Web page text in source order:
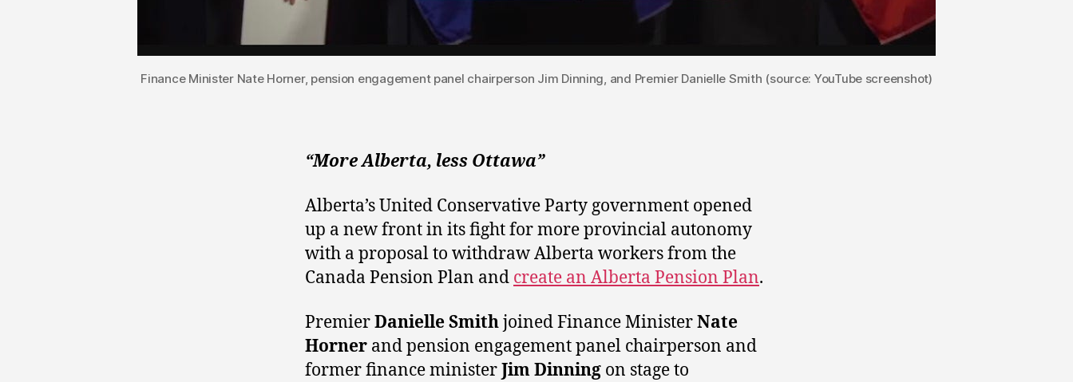
Finance Minister Nate Horner, pension engagement panel chairperson Jim Dinning, and Premier Danielle Smith (source: YouTube screenshot)
“More Alberta, less Ottawa”
Alberta’s United Conservative Party government opened
up a new front in its fight for more provincial autonomy
with a proposal to withdraw Alberta workers from the
Canada Pension Plan and create an Alberta Pension Plan.
PremierDanielle Smithjoined Finance MinisterNate
Horner and pension engagement panel chairperson and
former finance ministerJim Dinning on stage to